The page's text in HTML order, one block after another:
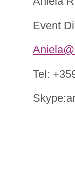
Event
Tel: